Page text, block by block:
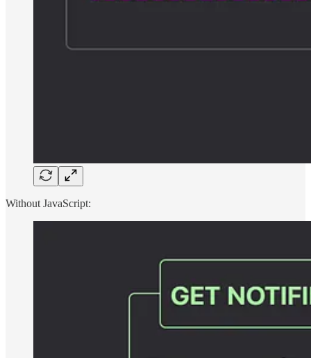
Without JavaScript: